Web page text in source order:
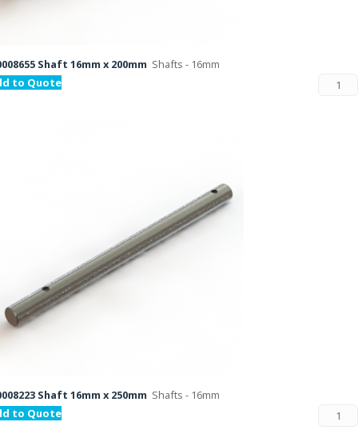
Shaft 16mm x 200mm Shafts - 16mm
to Quote
Shaft 16mm x 250mm Shafts - 16mm
to Quote